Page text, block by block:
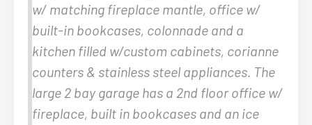
w/ matching fireplace mantle, office w/
built-in bookcases, colonnade and a
kitchen filled w/custom cabinets, corianne
counters & stainless steel appliances. The
large 2 bay garage has a 2nd floor office w/
fireplace, built in bookcases and an ice